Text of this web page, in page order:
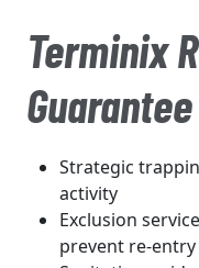
Terminix
Strategic
activity
Exclusion
prevent re-entry